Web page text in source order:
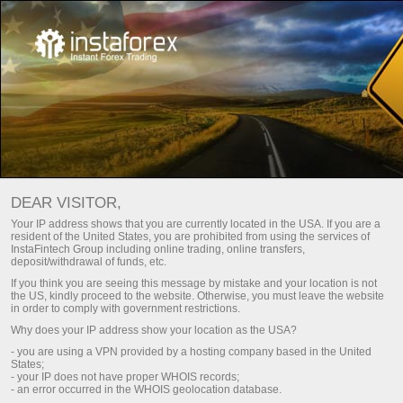
Main Contact us
Careers
Success of any company is the result achieved by real
people – the company’s staff.
Join a tight-knit team of professionals with each of them
having proper qualification and working in a masterly manner.
Send your CV
Register a personal account
DEAR VISITOR,
Your IP address shows that you are currently located in the USA. If you are a
resident of the United States, you are prohibited from using the services of
InstaFintech Group including online trading, online transfers,
deposit/withdrawal of funds, etc.
If you think you are seeing this message by mistake and your location is not
the US, kindly proceed to the website. Otherwise, you must leave the website
in order to comply with government restrictions.
Why does your IP address show your location as the USA?
- you are using a VPN provided by a hosting company based in the United
States;
- your IP does not have proper WHOIS records;
- an error occurred in the WHOIS geolocation database.